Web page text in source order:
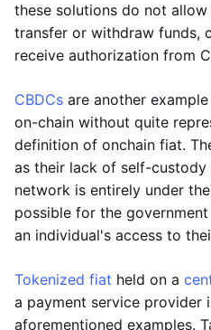
these solutions do not
transfer or withdraw funds,
receive authorization from
CBDCs are another
on-chain without quite
definition of onchain fiat.
as their lack of self-custody
network is entirely under
possible for the
an individual's access to
Tokenized fiat held on a
a payment service provider
aforementioned examples.